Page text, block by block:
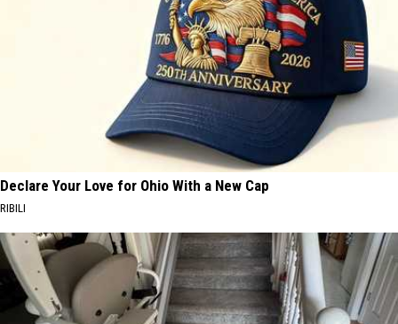
Declare Your Love for Ohio With a New Cap
RIBILI